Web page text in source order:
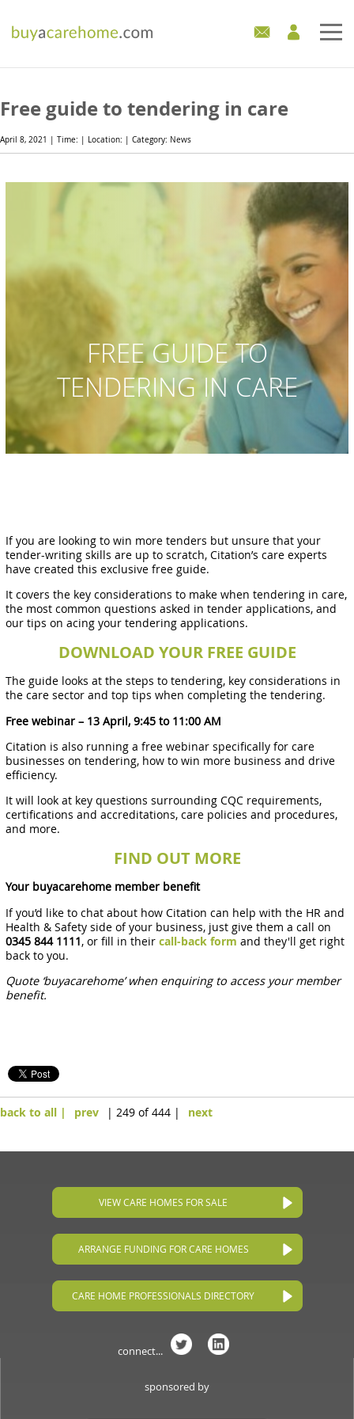
Care Homes For Sale
Industry Experts
News
Free guide to tendering in care
April 8, 2021 | Time: | Location: | Category: News
FREE GUIDE TO
TENDERING IN CARE
If you are looking to win more tenders but unsure that your
tender-writing skills are up to scratch, Citation’s care experts
have created this exclusive free guide.
It covers the key considerations to make when tendering in care,
the most common questions asked in tender applications, and
our tips on acing your tendering applications.
DOWNLOAD YOUR FREE GUIDE
The guide looks at the steps to tendering, key considerations in
the care sector and top tips when completing the tendering.
Free webinar – 13 April, 9:45 to 11:00 AM
Citation is also running a free webinar specifically for care
businesses on tendering, how to win more business and drive
efficiency.
It will look at key questions surrounding CQC requirements,
certifications and accreditations, care policies and procedures,
and more.
FIND OUT MORE
Your buyacarehome member benefit
If you’d like to chat about how Citation can help with the HR and
Health & Safety side of your business, just give them a call on
0345 844 1111, or fill in theircall-back form and they'll get right
back to you.
Quote ‘buyacarehome’ when enquiring to access your member
benefit.
back to all | prev | 249 of 444 | next
VIEW CARE HOMES FOR SALE
ARRANGE FUNDING FOR CARE HOMES
CARE HOME PROFESSIONALS DIRECTORY
connect...
sponsored by